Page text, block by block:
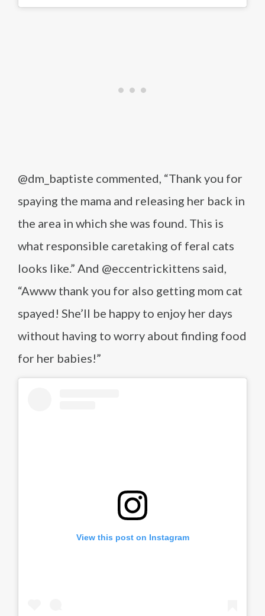
@dm_baptiste commented, “Thank you for
spaying the mama and releasing her back in
the area in which she was found. This is
what responsible caretaking of feral cats
looks like.” And @eccentrickittens said,
“Awww thank you for also getting mom cat
spayed! She’ll be happy to enjoy her days
without having to worry about finding food
for her babies!”
View this post on Instagram